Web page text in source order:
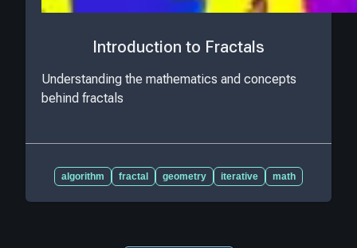
Introduction to Fractals
Understanding the mathematics and concepts
behind fractals
algorithm fractal geometry iterative math